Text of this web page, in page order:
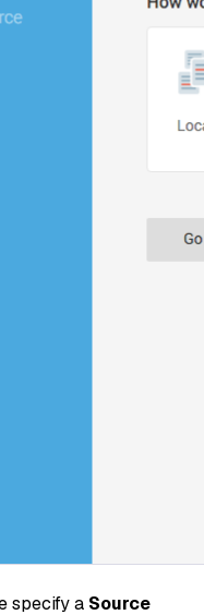
specify a Source